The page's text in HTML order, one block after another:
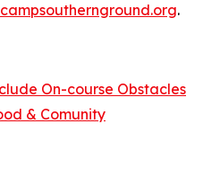
campsouthernground.org.
On-course Obstacles
& Comunity